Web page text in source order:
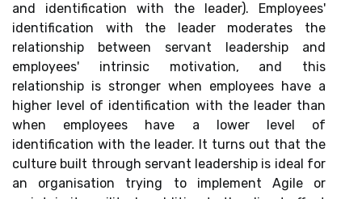
and identification with the leader). Employees'
identification with the leader moderates the
relationship between servant leadership and
employees' intrinsic motivation, and this
relationship is stronger when employees have a
higher level of identification with the leader than
when employees have a lower level of
identification with the leader. It turns out that the
culture built through servant leadership is ideal for
an organisation trying to implement Agile or